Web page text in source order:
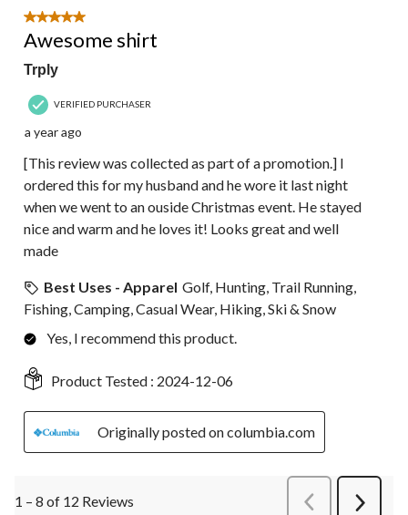
5 out of 5 stars.
Awesome shirt
Trply
VERIFIED PURCHASER
a year ago
[This review was collected as part of a promotion.] I
ordered this for my husband and he wore it last night
when we went to an ouside Christmas event. He stayed
nice and warm and he loves it! Looks great and well
made
Best Uses - Apparel Golf, Hunting, Trail Running,
Fishing, Camping, Casual Wear, Hiking, Ski & Snow
Yes, I recommend this product.
Product Tested : 2024-12-06
Originally posted on columbia.com
1 – 8 of 12 Reviews PreviousReviews
Next